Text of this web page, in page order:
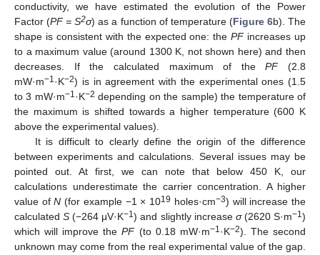
conductivity, we have estimated the evolution of the Power
Factor (PF = S2σ) as a function of temperature (Figure 6b). The
shape is consistent with the expected one: thePFincreases up
to a maximum value (around 1300 K, not shown here) and then
decreases. If the calculated maximum of thePF(2.8
mW·m−1·K−2) is in agreement with the experimental ones (1.5
to 3 mW·m−1·K−2 depending on the sample) the temperature of
the maximum is shifted towards a higher temperature (600 K
above the experimental values).
It is difficult to clearly define the origin of the difference
between experiments and calculations. Several issues may be
pointed out. At first, we can note that below 450 K, our
calculations underestimate the carrier concentration. A higher
value ofN (for example −1 × 1019 holes·cm−3) will increase the
calculatedS (−264 μV·K−1) and slightly increase σ(2620 S·m−1)
which will improve thePF(to 0.18 mW·m−1·K−2). The second
unknown may come from the real experimental value of the gap.